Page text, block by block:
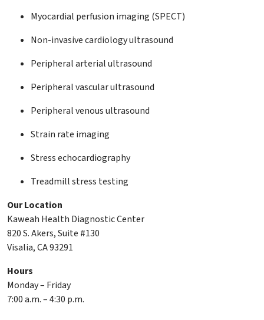
Myocardial perfusion imaging (SPECT)
Non-invasive cardiology ultrasound
Peripheral arterial ultrasound
Peripheral vascular ultrasound
Peripheral venous ultrasound
Strain rate imaging
Stress echocardiography
Treadmill stress testing
Our Location
Kaweah Health Diagnostic Center
820 S. Akers, Suite #130
Visalia, CA 93291
Hours
Monday – Friday
7:00 a.m. – 4:30 p.m.